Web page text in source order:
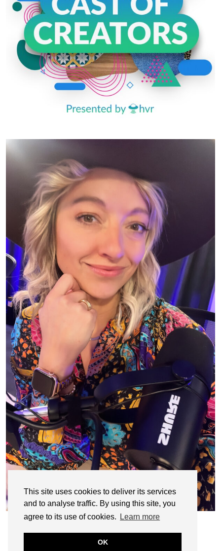
This site uses cookies to deliver its services
and to analyse traffic. By using this site, you
agree to its use of cookies.
Learn more
OK